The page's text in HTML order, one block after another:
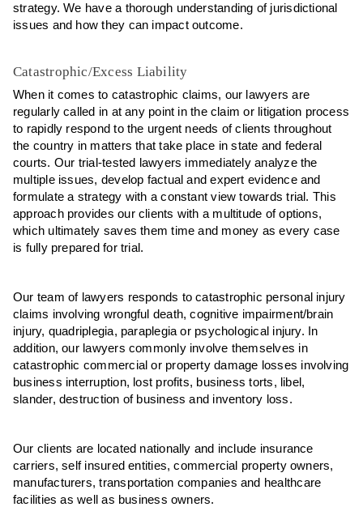
strategy. We have a thorough understanding of jurisdictional
issues and how they can impact outcome.
Catastrophic/Excess Liability
When it comes to catastrophic claims, our lawyers are
regularly called in at any point in the claim or litigation process
to rapidly respond to the urgent needs of clients throughout
the country in matters that take place in state and federal
courts. Our trial-tested lawyers immediately analyze the
multiple issues, develop factual and expert evidence and
formulate a strategy with a constant view towards trial. This
approach provides our clients with a multitude of options,
which ultimately saves them time and money as every case
is fully prepared for trial.
Our team of lawyers responds to catastrophic personal injury
claims involving wrongful death, cognitive impairment/brain
injury, quadriplegia, paraplegia or psychological injury. In
addition, our lawyers commonly involve themselves in
catastrophic commercial or property damage losses involving
business interruption, lost profits, business torts, libel,
slander, destruction of business and inventory loss.
Our clients are located nationally and include insurance
carriers, self insured entities, commercial property owners,
manufacturers, transportation companies and healthcare
facilities as well as business owners.